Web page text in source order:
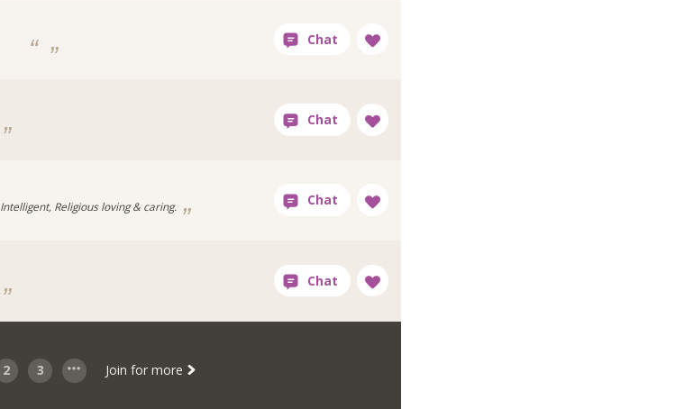
Intelligent, Religious loving & caring.
2 3 Join for more